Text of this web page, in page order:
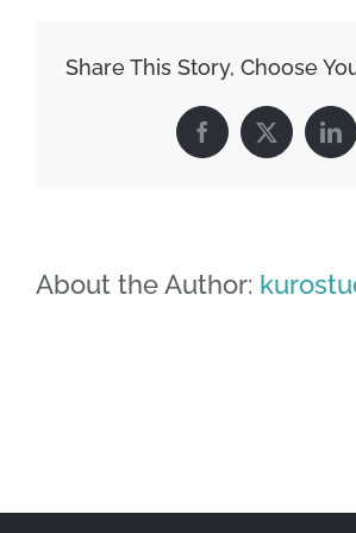
Share This Story, Choose
Facebook
X
About the Author: